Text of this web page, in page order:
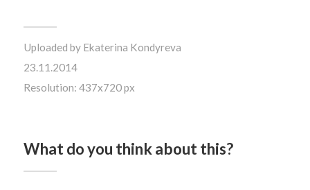
Uploaded by Ekaterina Kondyreva
23.11.2014
Resolution: 437x720 px
What do you think about this?